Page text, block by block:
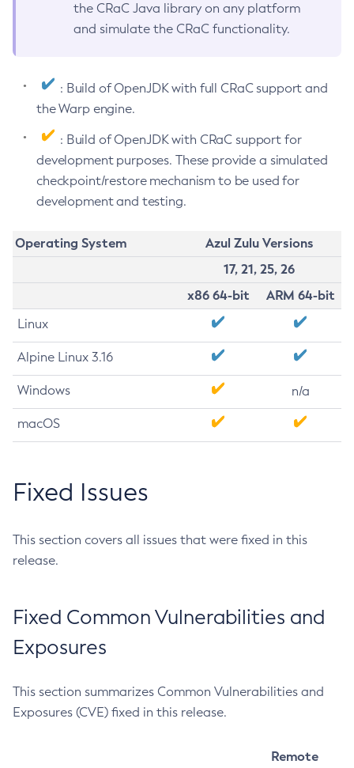
the CRaC Java library on any platform
and simulate the CRaC functionality.
: Build of OpenJDK with full CRaC support and
the Warp engine.
: Build of OpenJDK with CRaC support for
development purposes. These provide a simulated
checkpoint/restore mechanism to be used for
development and testing.
Operating System
Azul Zulu Versions
17, 21, 25, 26
x86 64-bit
ARM 64-bit
Linux
Alpine Linux 3.16
Windows n/a
macOS
Fixed Issues
This section covers all issues that were fixed in this
release.
Fixed Common Vulnerabilities and
Exposures
This section summarizes Common Vulnerabilities and
Exposures (CVE) fixed in this release.
Remote